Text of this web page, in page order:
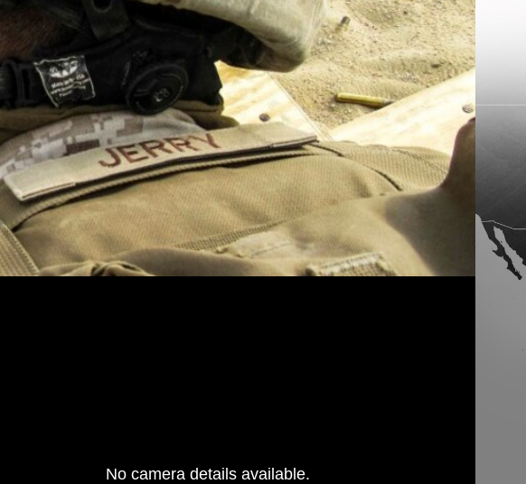
No camera details available.